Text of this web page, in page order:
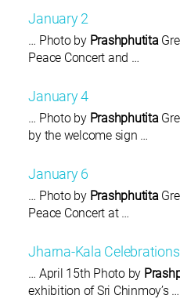
January 2
… Photo by Prashphutita
Peace Concert and …
January 4
… Photo by Prashphutita
by the welcome sign …
January 6
… Photo by Prashphutita
Peace Concert at …
Jharna-Kala Celebrations
… April 15th Photo by
exhibition of Sri Chinmoy’s …